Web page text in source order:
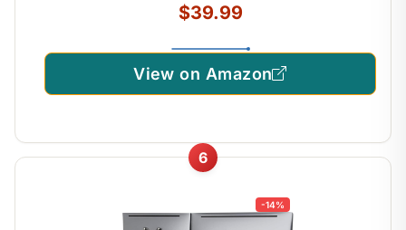
$39.99
View on Amazon
6
-14%